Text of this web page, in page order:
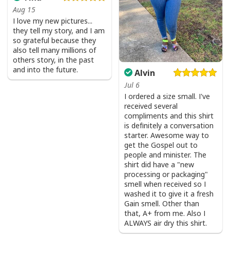
God Is Great Beer Is Good And People Are Crazy Drinking Gift T-Shirt
Product Feedback:
Thank you for shopping with us. If you are happy
with your purchase, please consider posting a
positive review for us. This helps us to continue
providing great products and helps potential buyers
Your satisfaction is always our first priority. So if you
are not completely satisfied with your purchase for
any reason, please contact us and we will make it
Aug 15
I love my new pictures...
they tell my story, and I am
so grateful because they
also tell many millions of
others story, in the past
and into the future.
Alvin
Jul 6
I ordered a size small. I've
received several
compliments and this shirt
is definitely a conversation
starter. Awesome way to
get the Gospel out to
people and minister. The
shirt did have a "new
processing or packaging"
smell when received so I
washed it to give it a fresh
Gain smell. Other than
that, A+ from me. Also I
ALWAYS air dry this shirt.